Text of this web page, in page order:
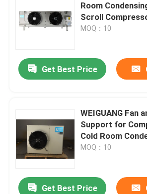
Room
Scroll
Control
MOQ：10
Get Best Price
WEIGUANG Fan
Support for
Cold Room
MOQ：10
Get Best Price